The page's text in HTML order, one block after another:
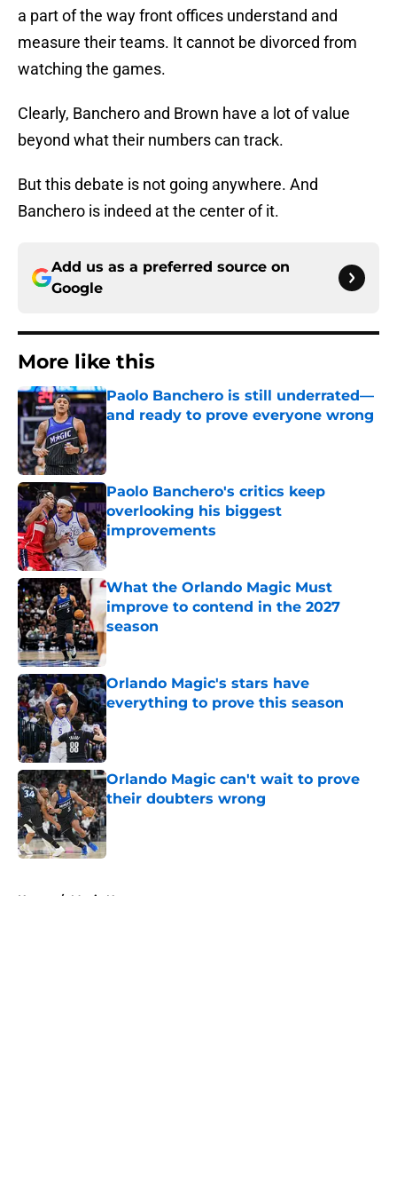
a part of the way front offices understand and
measure their teams. It cannot be divorced from
watching the games.
Clearly, Banchero and Brown have a lot of value
beyond what their numbers can track.
But this debate is not going anywhere. And
Banchero is indeed at the center of it.
Add us as a preferred source on
Google
More like this
Paolo Banchero is still underrated—
and ready to prove everyone wrong
Published by on Invalid Date
Paolo Banchero's critics keep
overlooking his biggest
improvements
Published by on Invalid Date
What the Orlando Magic Must
improve to contend in the 2027
season
Published by on Invalid Date
Orlando Magic's stars have
everything to prove this season
Published by on Invalid Date
Orlando Magic can't wait to prove
their doubters wrong
Published by on Invalid Date
Home / Magic News